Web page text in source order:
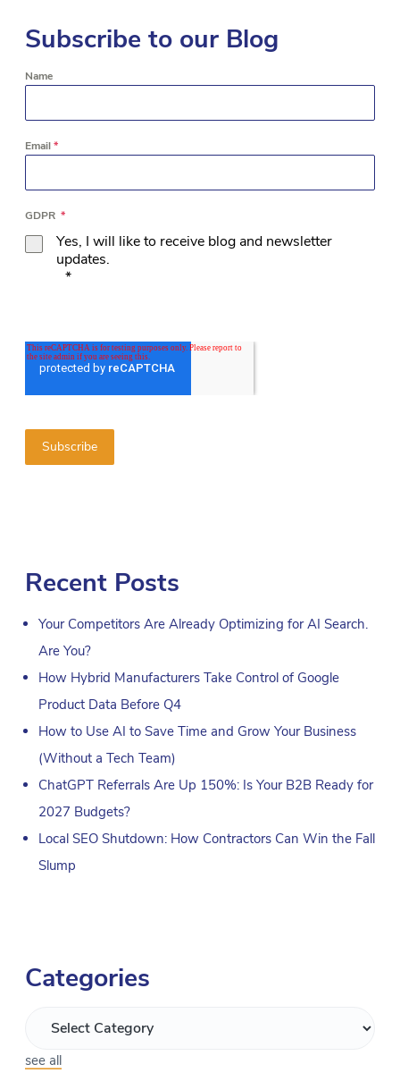
Subscribe to our Blog
Name
Email*
GDPR *
Yes, I will like to receive blog and newsletter
updates.
*
Recent Posts
Your Competitors Are Already Optimizing for AI Search.
Are You?
How Hybrid Manufacturers Take Control of Google
Product Data Before Q4
How to Use AI to Save Time and Grow Your Business
(Without a Tech Team)
ChatGPT Referrals Are Up 150%: Is Your B2B Ready for
2027 Budgets?
Local SEO Shutdown: How Contractors Can Win the Fall
Slump
Categories
see all